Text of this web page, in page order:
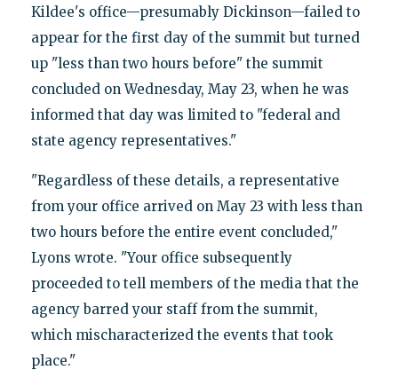
Kildee's office—presumably Dickinson—failed to
appear for the first day of the summit but turned
up "less than two hours before" the summit
concluded on Wednesday, May 23, when he was
informed that day was limited to "federal and
state agency representatives."
"Regardless of these details, a representative
from your office arrived on May 23 with less than
two hours before the entire event concluded,"
Lyons wrote. "Your office subsequently
proceeded to tell members of the media that the
agency barred your staff from the summit,
which mischaracterized the events that took
place."